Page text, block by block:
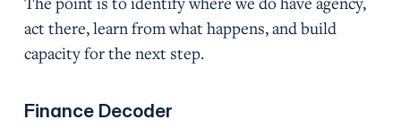
act there, learn from what happens, and build
capacity for the next step.
Finance Decoder